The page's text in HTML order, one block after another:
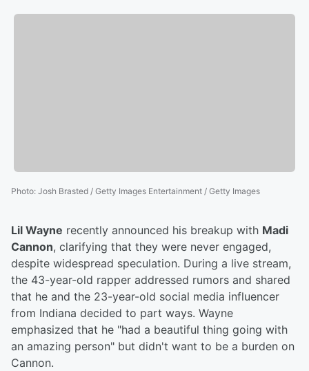
Photo: Josh Brasted / Getty Images Entertainment / Getty Images
Lil Wayne recently announced his breakup with Madi
Cannon, clarifying that they were never engaged,
despite widespread speculation. During a live stream,
the 43-year-old rapper addressed rumors and shared
that he and the 23-year-old social media influencer
from Indiana decided to part ways. Wayne
emphasized that he "had a beautiful thing going with
an amazing person" but didn't want to be a burden on
Cannon.